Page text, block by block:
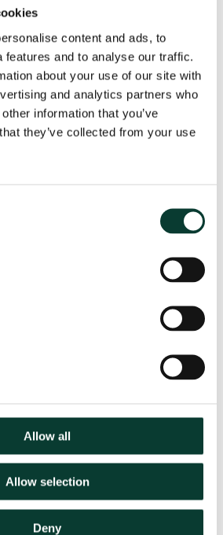
content and ads, to
features and to analyse our traffic.
about your use of our site with
and analytics partners who
information that you’ve
they’ve collected from your use
Allow all
Allow selection
Deny
capital and a downside skew on
issue has been Ofwat’s
outperformance
division across the industry on
each element of the WACC
of the gearing outperformance
customer engagement process
view from this engagement
by Ofwat. A submission by
questions the continued efficacy
model itself, with negotiated
in progress and future price
generally.
Scottish Water’s
a focus on the long term.
indicated that it intends to apply
model as Ofwat, although it
17